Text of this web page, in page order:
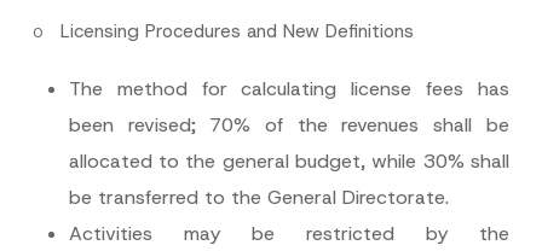
o Licensing Procedures and New Definitions
The method for calculating license fees has
been revised; 70% of the revenues shall be
allocated to the general budget, while 30% shall
be transferred to the General Directorate.
Activities may be restricted by the